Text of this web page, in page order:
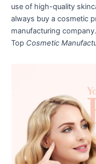
use of high-quality
always buy a cosmetic
manufacturing
Top Cosmetic